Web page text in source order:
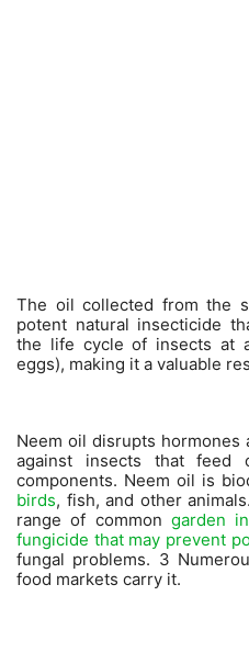
The oil collected from the
potent natural insecticide
the life cycle of insects at
eggs), making it a valuable
Neem oil disrupts hormones
against insects that feed
components. Neem oil is
birds, fish, and other
range of common garden
fungicide that may prevent
fungal problems. 3
food markets carry it.